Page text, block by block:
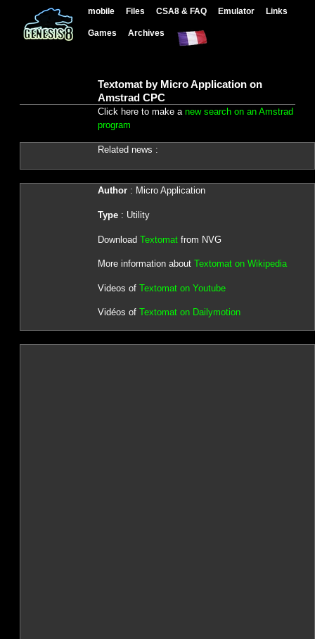
mobile Files CSA8 & FAQ Emulator Links
Games Archives
Textomat by Micro Application on
Amstrad CPC
Click here to make a new search on an Amstrad
program
Related news :
Author: Micro Application
Type: Utility
Download Textomatfrom NVG
More information about Textomat on Wikipedia
Videos of Textomat on Youtube
Vidéos of Textomat on Dailymotion